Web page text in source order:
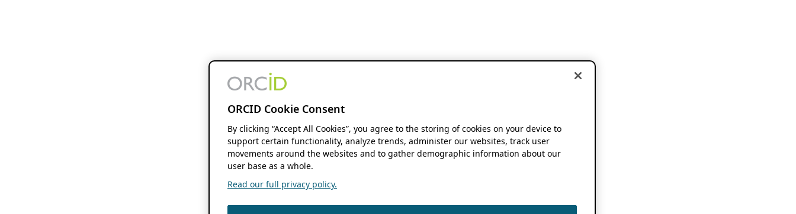
ORCID Cookie Consent
By clicking “Accept All Cookies”, you agree to the storing of cookies on your device to
support certain functionality, analyze trends, administer our websites, track user
movements around the websites and to gather demographic information about our
user base as a whole.
Read our full privacy policy.